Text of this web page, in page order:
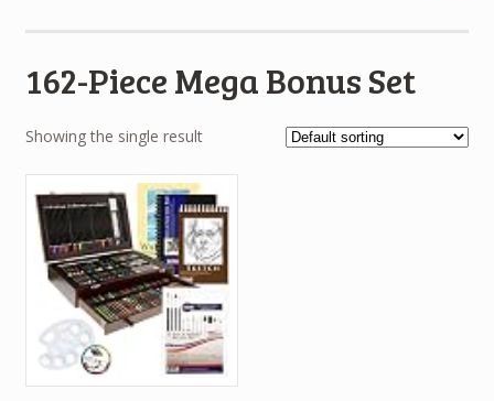
162-Piece Mega Bonus Set
Showing the single result